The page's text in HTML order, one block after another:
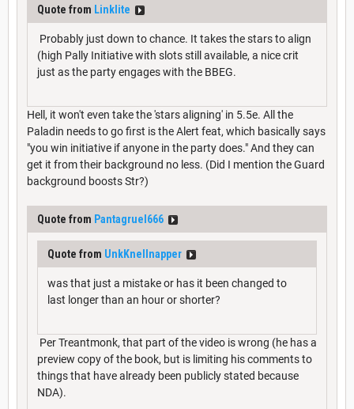
Quote from Linklite
Probably just down to chance. It takes the stars to align
(high Pally Initiative with slots still available, a nice crit
just as the party engages with the BBEG.
Hell, it won't even take the 'stars aligning' in 5.5e. All the
Paladin needs to go first is the Alert feat, which basically says
"you win initiative if anyone in the party does." And they can
get it from their background no less. (Did I mention the Guard
background boosts Str?)
Quote from Pantagruel666
Quote from UnkKnellnapper
was that just a mistake or has it been changed to
last longer than an hour or shorter?
Per Treantmonk, that part of the video is wrong (he has a
preview copy of the book, but is limiting his comments to
things that have already been publicly stated because
NDA).